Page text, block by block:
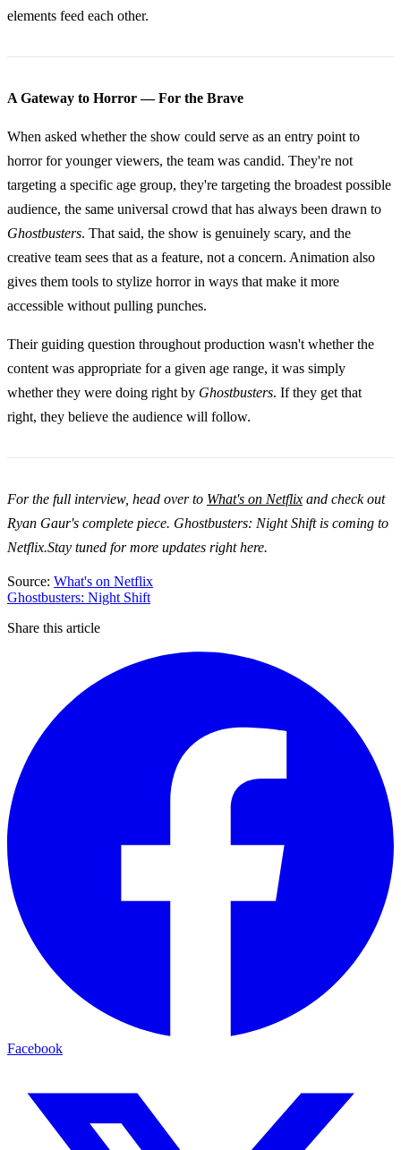
elements feed each other.
A Gateway to Horror — For the Brave
When asked whether the show could serve as an entry point to
horror for younger viewers, the team was candid. They're not
targeting a specific age group, they're targeting the broadest possible
audience, the same universal crowd that has always been drawn to
Ghostbusters. That said, the show is genuinely scary, and the
creative team sees that as a feature, not a concern. Animation also
gives them tools to stylize horror in ways that make it more
accessible without pulling punches.
Their guiding question throughout production wasn't whether the
content was appropriate for a given age range, it was simply
whether they were doing right by Ghostbusters. If they get that
right, they believe the audience will follow.
For the full interview, head over to What's on Netflix and check out
Ryan Gaur's complete piece. Ghostbusters: Night Shift is coming to
Netflix.Stay tuned for more updates right here.
Source: What's on Netflix
Ghostbusters: Night Shift
Share this article
Facebook